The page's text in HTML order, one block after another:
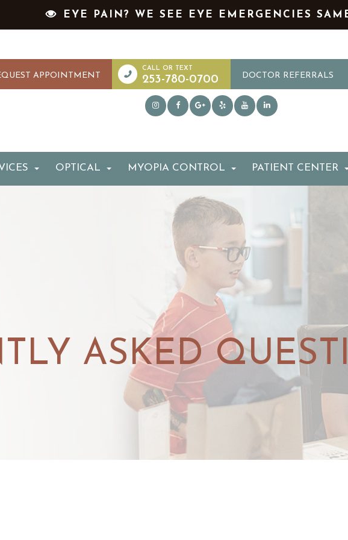
EYE PAIN? WE SEE EYE EMERGENCIES
APPOINTMENT 253-780-0700 DOCTOR REFERRALS
OPTICAL MYOPIA CONTROL PATIENT CENTER
ASKED